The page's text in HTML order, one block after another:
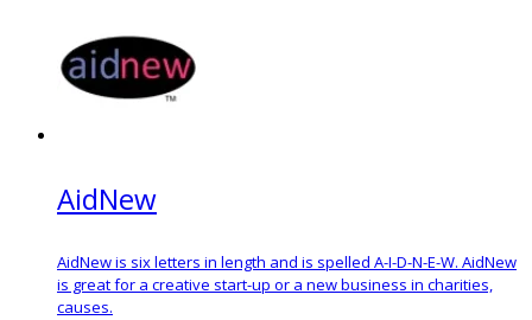
AidNew
AidNew is six letters in length and is spelled A-I-D-N-E-W. AidNew
is great for a creative start-up or a new business in charities,
causes.